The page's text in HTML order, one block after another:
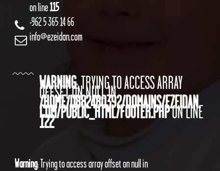
on line115
+962 5 365 14 66
info@ezeidan.com
WARNING: TRYING TO ACCESS ARRAY
OFFSET ON NULL IN
/HOME/U882480392/DOMAINS/EZEIDAN.
COM/PUBLIC_HTML/FOOTER.PHPON LINE
122
Warning: Trying to access array offset on null in